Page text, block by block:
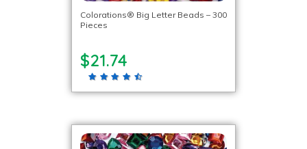
Colorations® Big Letter Beads – 300
Pieces
$21.74